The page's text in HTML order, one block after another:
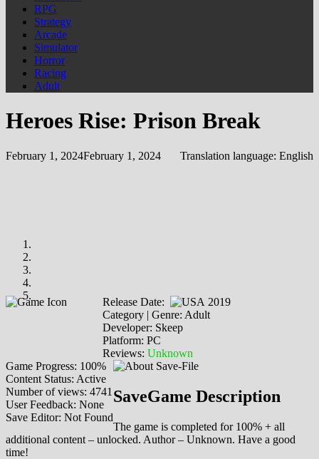
RPG
Strategy
Arcade
Simulator
Horror
Racing
Adult
Heroes Rise: Prison Break
February 1, 2024February 1, 2024 Translation language: English
Release Date:
2019
Category | Genre: Adult
Developer: Skeep
Platform: PC
Reviews: Unknown
Game Progress: 100%
Content Status: Active
Number of views: 4741
User Feedback: None
Save Editor: Not Found
SaveGame Description
The game is completed for 100% + all
additional content – unlocked. Author – Unknown. Have a good
time!